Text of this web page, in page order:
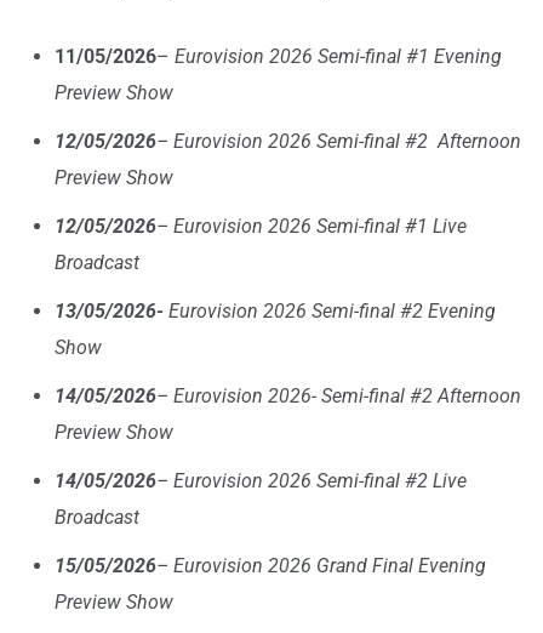
11/05/2026– Eurovision 2026 Semi-final #1 Evening
Preview Show
12/05/2026– Eurovision 2026 Semi-final #2 Afternoon
Preview Show
12/05/2026– Eurovision 2026 Semi-final #1 Live
Broadcast
13/05/2026- Eurovision 2026 Semi-final #2 Evening
Show
14/05/2026– Eurovision 2026- Semi-final #2 Afternoon
Preview Show
14/05/2026– Eurovision 2026 Semi-final #2 Live
Broadcast
15/05/2026– Eurovision 2026 Grand Final Evening
Preview Show